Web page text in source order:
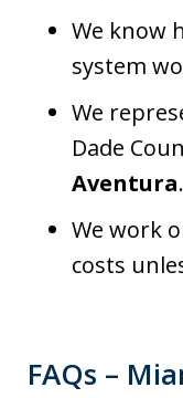
We know
system
We
Dade
Aventura.
We work
costs
FAQs –